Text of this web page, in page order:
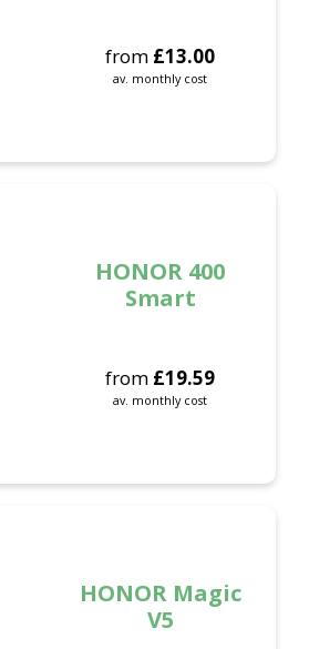
from £13.00
av. monthly cost
HONOR 400
Smart
from £19.59
av. monthly cost
HONOR Magic
V5